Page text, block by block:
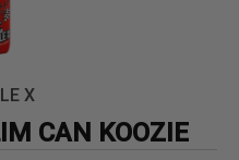
X
CAN KOOZIE